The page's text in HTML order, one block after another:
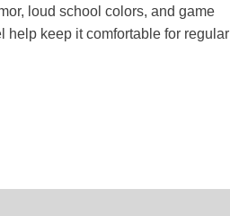
loud school colors, and game
help keep it comfortable for regular